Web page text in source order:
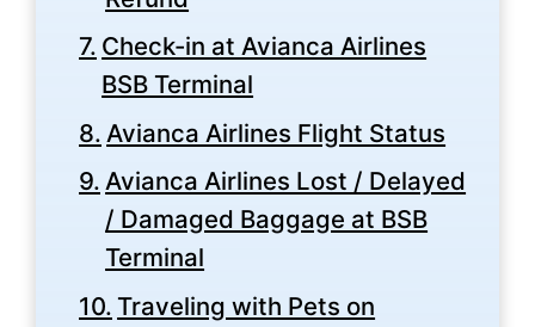
Check-in at Avianca Airlines
BSB Terminal
Avianca Airlines Flight Status
Avianca Airlines Lost / Delayed
/ Damaged Baggage at BSB
Terminal
Traveling with Pets on